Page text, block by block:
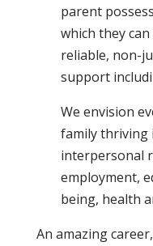
parent
which they
reliable, non-
support
We envision
family thriving
interpersonal
employment,
being, health
An amazing